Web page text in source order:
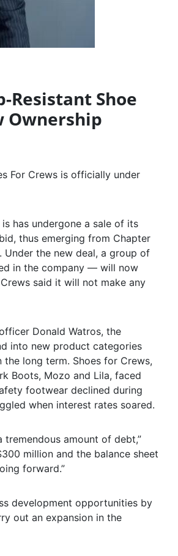
Resistant Shoe
Ownership
For Crews is officially under
has undergone a sale of its
thus emerging from Chapter
the new deal, a group of
in the company — will now
said it will not make any
Donald Watros, the
into new product categories
long term. Shoes for Crews,
Boots, Mozo and Lila, faced
footwear declined during
when interest rates soared.
tremendous amount of debt,”
million and the balance sheet
forward.”
development opportunities by
out an expansion in the